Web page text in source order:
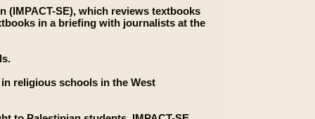
(IMPACT-SE), which reviews textbooks
in a briefing with journalists at the
religious schools in the West